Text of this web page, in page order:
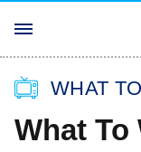
WHAT
What To